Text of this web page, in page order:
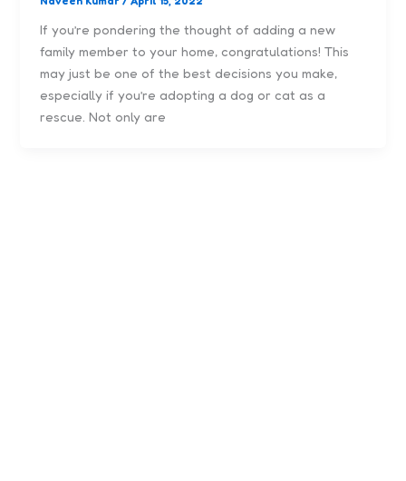
If you’re pondering the thought of adding a new
family member to your home, congratulations! This
may just be one of the best decisions you make,
especially if you’re adopting a dog or cat as a
rescue. Not only are